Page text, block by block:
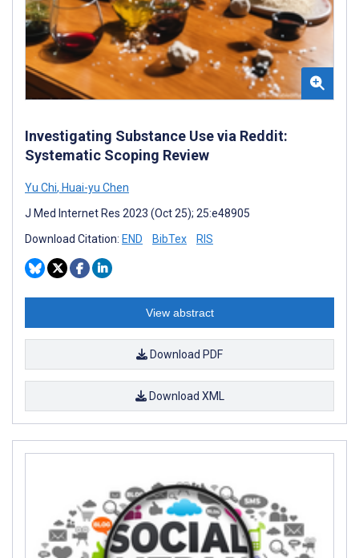
Investigating Substance Use via Reddit:
Systematic Scoping Review
Yu Chi, Huai-yu Chen
J Med Internet Res 2023 (Oct 25); 25:e48905
Download Citation: END BibTex RIS
View abstract
Download PDF
Download XML